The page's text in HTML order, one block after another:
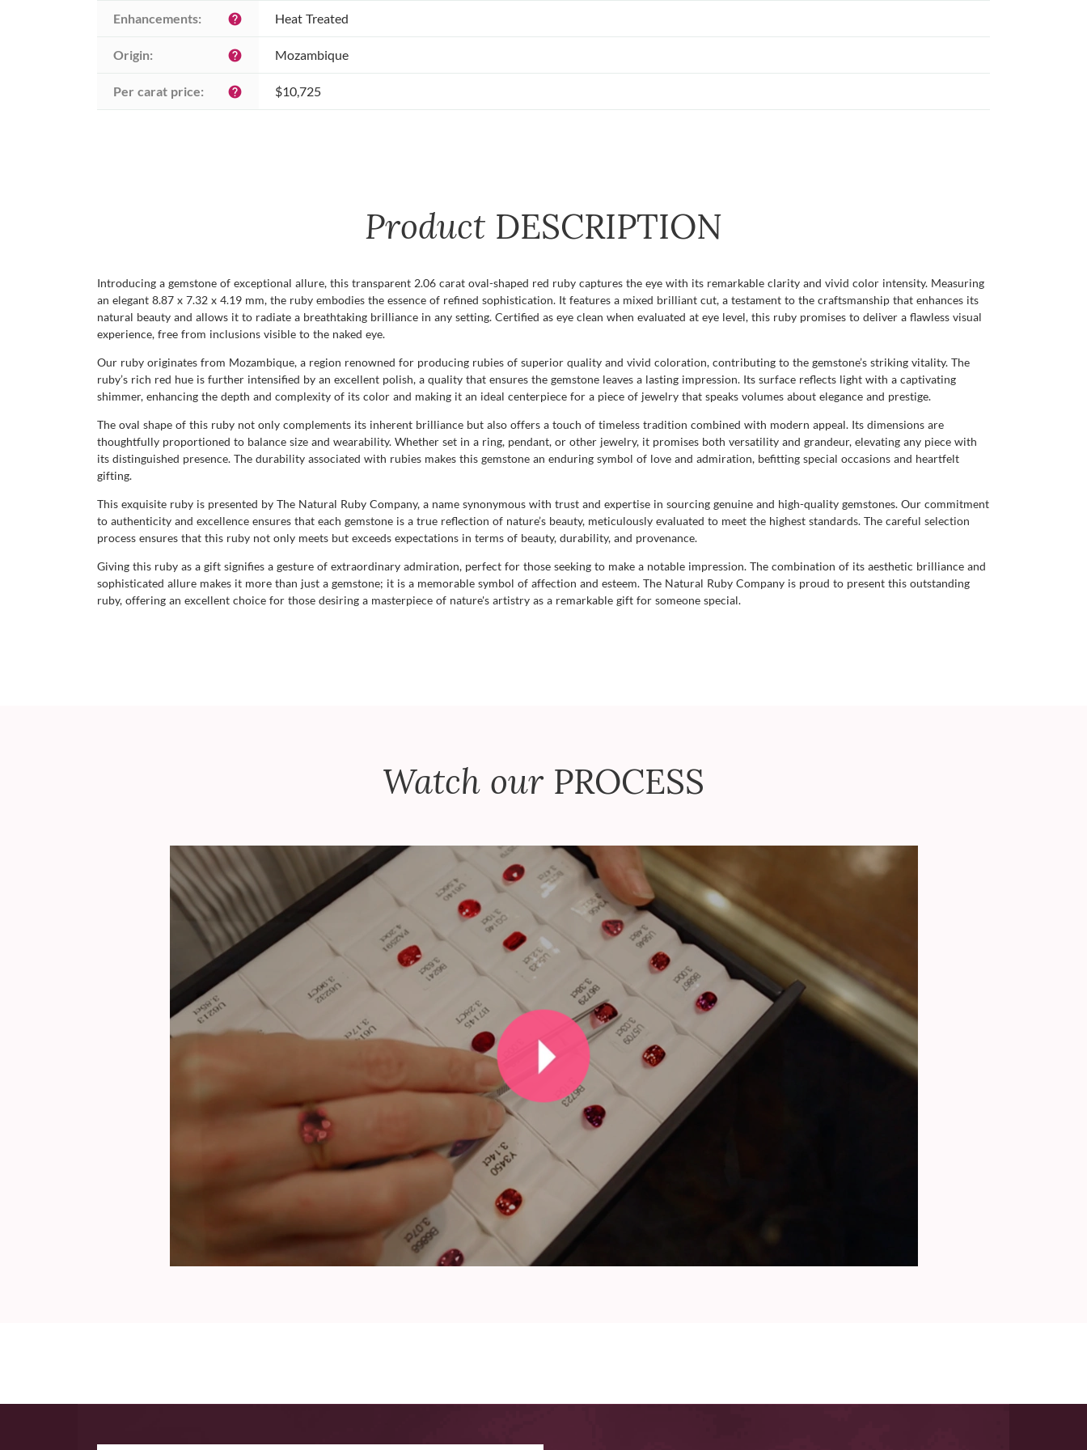
Enhancements: help Heat Treated
Origin: help Mozambique
Per carat price: help $10,725
Product DESCRIPTION
Introducing a gemstone of exceptional allure, this transparent 2.06 carat oval-shaped red ruby captures the eye with its remarkable clarity and vivid color intensity. Measuring
an elegant 8.87 x 7.32 x 4.19 mm, the ruby embodies the essence of refined sophistication. It features a mixed brilliant cut, a testament to the craftsmanship that enhances its
natural beauty and allows it to radiate a breathtaking brilliance in any setting. Certified as eye clean when evaluated at eye level, this ruby promises to deliver a flawless visual
experience, free from inclusions visible to the naked eye.
Our ruby originates from Mozambique, a region renowned for producing rubies of superior quality and vivid coloration, contributing to the gemstone’s striking vitality. The
ruby’s rich red hue is further intensified by an excellent polish, a quality that ensures the gemstone leaves a lasting impression. Its surface reflects light with a captivating
shimmer, enhancing the depth and complexity of its color and making it an ideal centerpiece for a piece of jewelry that speaks volumes about elegance and prestige.
The oval shape of this ruby not only complements its inherent brilliance but also offers a touch of timeless tradition combined with modern appeal. Its dimensions are
thoughtfully proportioned to balance size and wearability. Whether set in a ring, pendant, or other jewelry, it promises both versatility and grandeur, elevating any piece with
its distinguished presence. The durability associated with rubies makes this gemstone an enduring symbol of love and admiration, befitting special occasions and heartfelt
gifting.
This exquisite ruby is presented by The Natural Ruby Company, a name synonymous with trust and expertise in sourcing genuine and high-quality gemstones. Our commitment
to authenticity and excellence ensures that each gemstone is a true reflection of nature’s beauty, meticulously evaluated to meet the highest standards. The careful selection
process ensures that this ruby not only meets but exceeds expectations in terms of beauty, durability, and provenance.
Giving this ruby as a gift signifies a gesture of extraordinary admiration, perfect for those seeking to make a notable impression. The combination of its aesthetic brilliance and
sophisticated allure makes it more than just a gemstone; it is a memorable symbol of affection and esteem. The Natural Ruby Company is proud to present this outstanding
ruby, offering an excellent choice for those desiring a masterpiece of nature's artistry as a remarkable gift for someone special.
Watch our PROCESS